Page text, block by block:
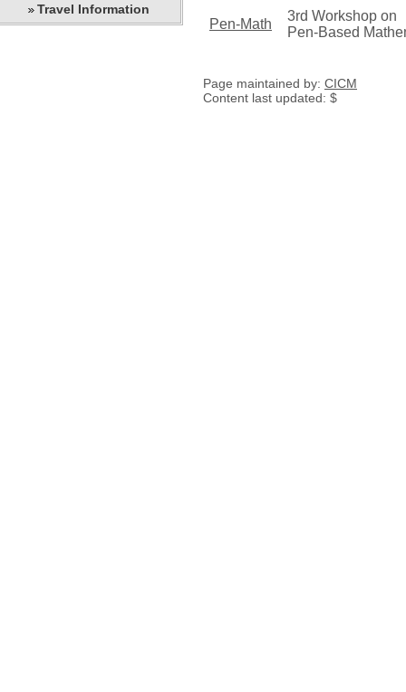
Travel Information
Pen-Math
3rd Workshop on
Pen-Based
Page maintained by: CICM
Content last updated: $